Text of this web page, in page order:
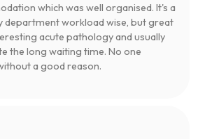
which was well organised. It's a
department workload wise, but great
acute pathology and usually
the long waiting time. No one
a good reason.